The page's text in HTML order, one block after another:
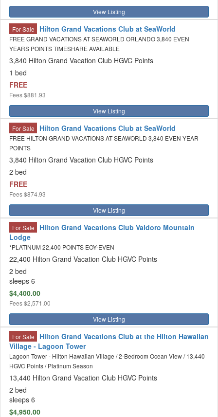
View Listing
For Sale Hilton Grand Vacations Club at SeaWorld
FREE GRAND VACATIONS AT SEAWORLD ORLANDO 3,840 EVEN
YEARS POINTS TIMESHARE AVAILABLE
3,840 Hilton Grand Vacation Club HGVC Points
1 bed
FREE
Fees$881.93
View Listing
For Sale Hilton Grand Vacations Club at SeaWorld
FREE HILTON GRAND VACATIONS AT SEAWORLD 3,840 EVEN YEAR
POINTS
3,840 Hilton Grand Vacation Club HGVC Points
2 bed
FREE
Fees$874.93
View Listing
For Sale
Hilton Grand Vacations Club Valdoro Mountain
Lodge
*PLATINUM 22,400 POINTS EOY-EVEN
22,400 Hilton Grand Vacation Club HGVC Points
2 bed
sleeps 6
$4,400.00
Fees$2,571.00
View Listing
For Sale
Hilton Grand Vacations Club at the Hilton Hawaiian
Village - Lagoon Tower
Lagoon Tower - Hilton Hawaiian Village / 2-Bedroom Ocean View / 13,440
HGVC Points / Platinum Season
13,440 Hilton Grand Vacation Club HGVC Points
2 bed
sleeps 6
$4,950.00